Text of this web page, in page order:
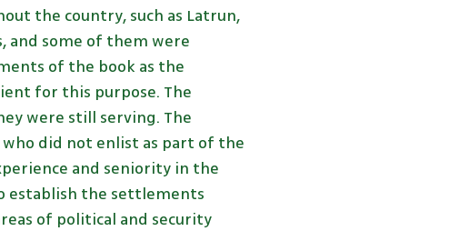
the country, such as Latrun,
and some of them were
of the book as the
for this purpose. The
were still serving. The
did not enlist as part of the
and seniority in the
establish the settlements
of political and security